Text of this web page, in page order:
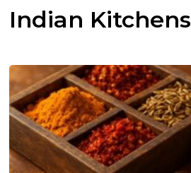
Indian Kitchens